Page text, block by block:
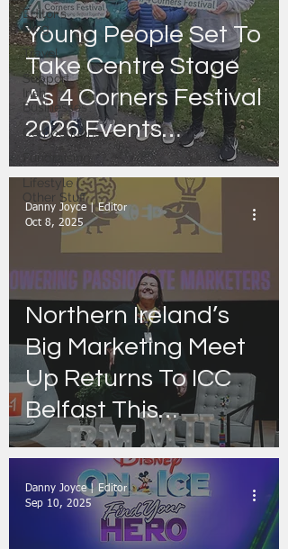
Editor's
Blog
Travel
Support
Irish
Businesses
Competitions
Fundraising
Lifestyle |
Other Stuff
Young People Set To
Take Centre Stage
As 4 Corners Festival
2026 Events
Announced
Northern Ireland’s
Big Marketing Meet
Up Returns To ICC
Belfast This
November
Danny Joyce | Editor
Oct 8, 2025
Danny Joyce | Editor
Sep 10, 2025